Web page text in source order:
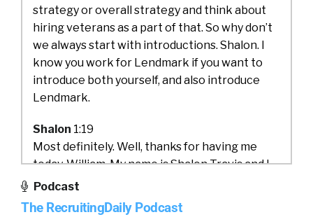
strategy or overall strategy and think about
hiring veterans as a part of that. So why don’t
we always start with introductions. Shalon. I
know you work for Lendmark if you want to
introduce both yourself, and also introduce
Lendmark.
Shalon 1:19
Most definitely. Well, thanks for having me
today, William. My name is Shalon Travis and I
am the VP of talent acquisition at Lendmark
Financial Services. I have been with Lendmark
Podcast
The RecruitingDaily Podcast